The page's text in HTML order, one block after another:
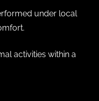
under local
activities within a